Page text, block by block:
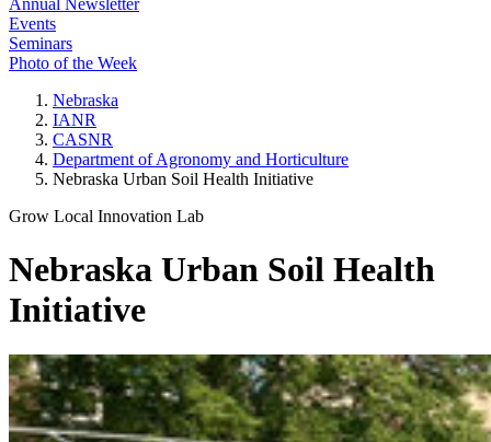
Annual Newsletter
Events
Seminars
Photo of the Week
Nebraska
IANR
CASNR
Department of Agronomy and Horticulture
Nebraska Urban Soil Health Initiative
Grow Local Innovation Lab
Nebraska Urban Soil Health
Initiative